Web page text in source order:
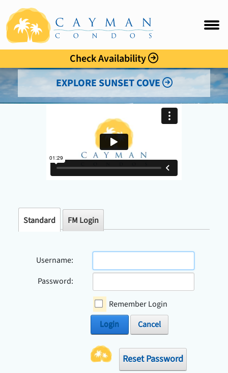
Sunset Cove
Amenities
FAQ
Check Availability
EXPLORE SUNSET COVE
Standard FM Login
Username:
Password:
Remember Login
Login
Cancel
Reset Password